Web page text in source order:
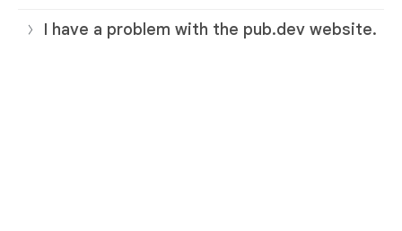
I have a problem with the pub.dev website.